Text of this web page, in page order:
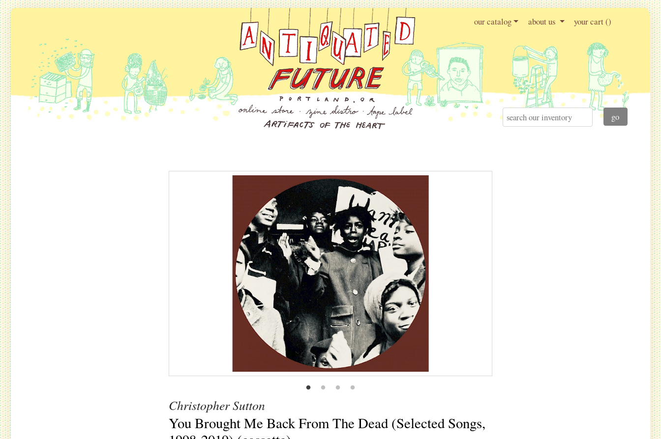
our catalog about us your cart ()
Christopher Sutton
You Brought Me Back From The Dead (Selected Songs,